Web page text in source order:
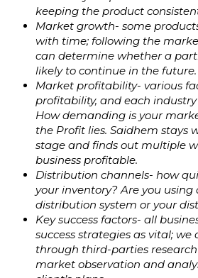
keeping the product
Market growth- some
with time; following the
can determine whether a
likely to continue in the future.
Market profitability- various
profitability, and each
How demanding is your
the Profit lies. Saidhem stays
stage and finds out multiple
business profitable.
Distribution channels- how
your inventory? Are you using
distribution system or your
Key success factors- all
success strategies as vital; we
through third-parties
market observation and